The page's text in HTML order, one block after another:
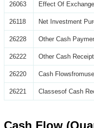
26063 Effect Of
26118 Net Investment
26228 Other Cash
26222 Other Cash
26220 Cash
26221 Classesof Cash
Cash Flow